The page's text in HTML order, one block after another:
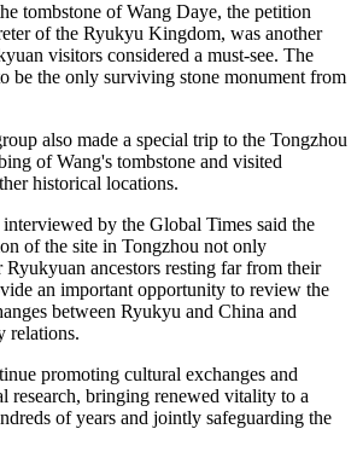
tombstone of Wang Daye, the petition
of the Ryukyu Kingdom, was another
visitors considered a must-see. The
be the only surviving stone monument from
also made a special trip to the Tongzhou
of Wang's tombstone and visited
historical locations.
by the Global Times said the
of the site in Tongzhou not only
Ryukyuan ancestors resting far from their
an important opportunity to review the
between Ryukyu and China and
relations.
promoting cultural exchanges and
research, bringing renewed vitality to a
of years and jointly safeguarding the